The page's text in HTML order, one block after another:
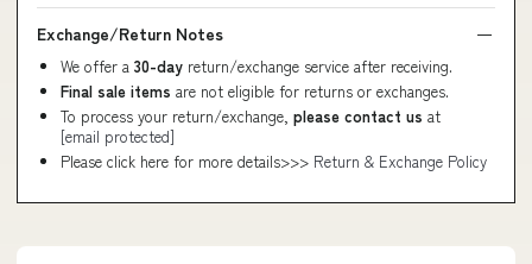
Exchange/Return Notes
We offer a 30-day return/exchange service after receiving.
Final sale items are not eligible for returns or exchanges.
To process your return/exchange, please contact us at
[email protected]
Please click here for more details>>> Return & Exchange Policy